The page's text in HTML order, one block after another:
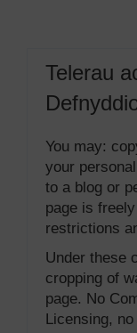
Telerau
You may:
your
to a blog or
page is
restrictions
Under these
cropping of
page. No
Licensing,